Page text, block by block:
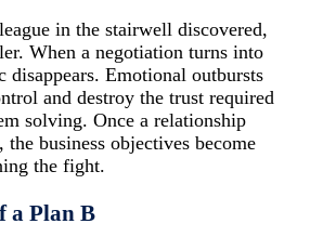
in the stairwell discovered,
When a negotiation turns into
disappears. Emotional outbursts
and destroy the trust required
solving. Once a relationship
the business objectives become
the fight.
a Plan B